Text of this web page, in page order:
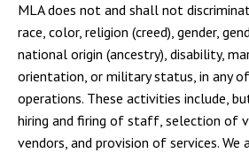
MLA does not and shall not
race, color, religion (creed), gender,
national origin (ancestry), disability,
orientation, or military status, in any
operations. These activities include,
hiring and firing of staff, selection of
vendors, and provision of services.